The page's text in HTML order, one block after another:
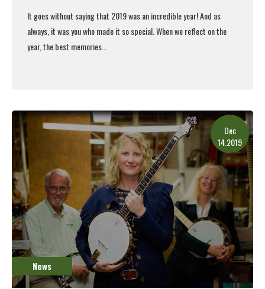
It goes without saying that 2019 was an incredible year! And as
always, it was you who made it so special.When we reflect on the
year, the best memories...
Dec
14.2019
News